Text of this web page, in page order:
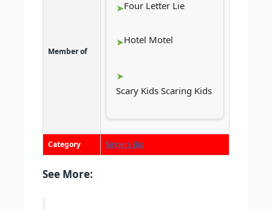
Member of
Four Letter Lie
Hotel Motel
Scary Kids Scaring Kids
Category Singers Bio
See More: